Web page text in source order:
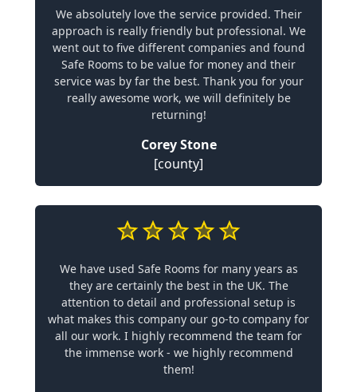
We absolutely love the service provided. Their
approach is really friendly but professional. We
went out to five different companies and found
Safe Rooms to be value for money and their
service was by far the best. Thank you for your
really awesome work, we will definitely be
returning!
Corey Stone
[county]
We have used Safe Rooms for many years as
they are certainly the best in the UK. The
attention to detail and professional setup is
what makes this company our go-to company for
all our work. I highly recommend the team for
the immense work - we highly recommend
them!